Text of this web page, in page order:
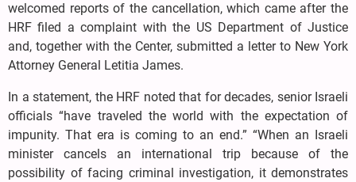
welcomed reports of the cancellation, which came after the
HRF filed a complaint with the US Department of Justice
and, together with the Center, submitted a letter to New York
Attorney General Letitia James.
In a statement, the HRF noted that for decades, senior Israeli
officials “have traveled the world with the expectation of
impunity. That era is coming to an end.” “When an Israeli
minister cancels an international trip because of the
possibility of facing criminal investigation, it demonstrates